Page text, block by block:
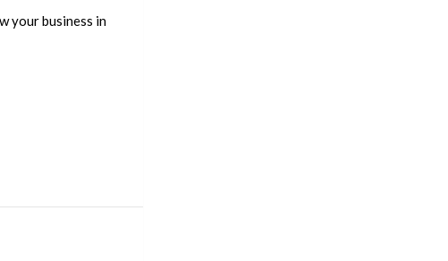
your business in